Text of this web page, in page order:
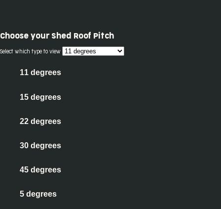
Choose your Shed Roof Pitch
Select which type to view
11 degrees
15 degrees
22 degrees
30 degrees
45 degrees
5 degrees